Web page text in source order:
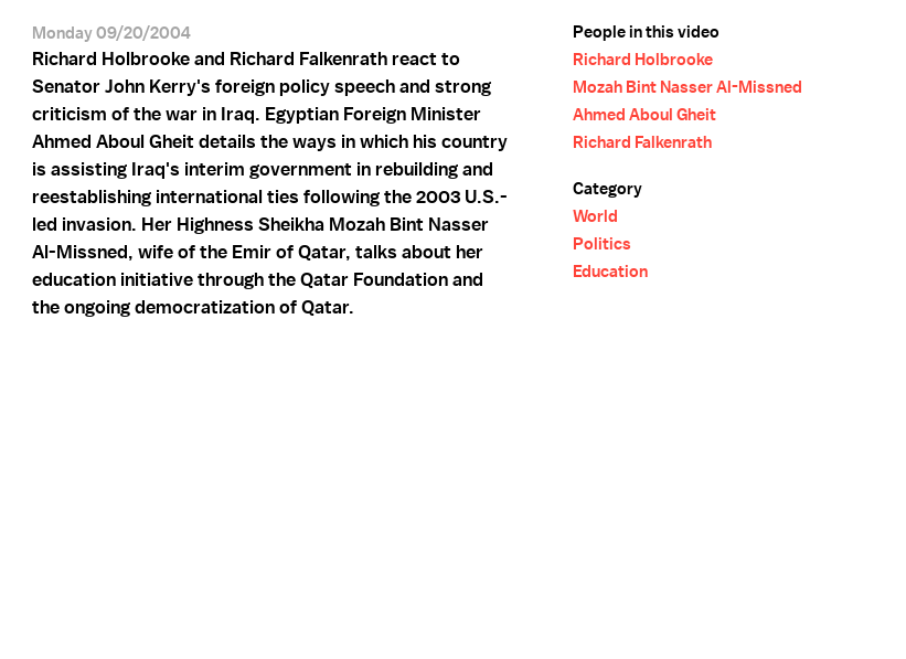
Monday 09/20/2004
Richard Holbrooke and Richard Falkenrath react to
Senator John Kerry's foreign policy speech and strong
criticism of the war in Iraq. Egyptian Foreign Minister
Ahmed Aboul Gheit details the ways in which his country
is assisting Iraq's interim government in rebuilding and
reestablishing international ties following the 2003 U.S.-
led invasion. Her Highness Sheikha Mozah Bint Nasser
Al-Missned, wife of the Emir of Qatar, talks about her
education initiative through the Qatar Foundation and
the ongoing democratization of Qatar.
People in this video
Richard Holbrooke
Mozah Bint Nasser Al-Missned
Ahmed Aboul Gheit
Richard Falkenrath
Category
World
Politics
Education